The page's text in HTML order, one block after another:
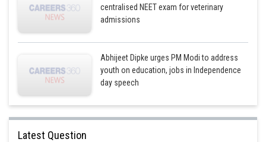
centralised NEET exam for veterinary
admissions
Abhijeet Dipke urges PM Modi to address
youth on education, jobs in Independence
day speech
Latest Question